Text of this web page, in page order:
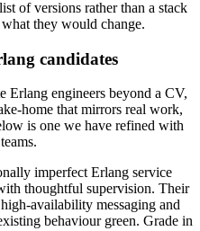
of versions rather than a stack
they would change.
candidates
Erlang engineers beyond a CV,
home that mirrors real work,
is one we have refined with
imperfect Erlang service
thoughtful supervision. Their
availability messaging and
behaviour green. Grade in